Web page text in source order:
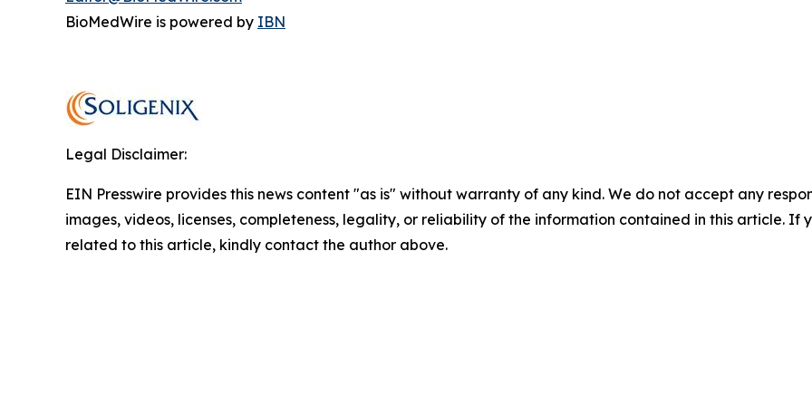
BioMedWire is powered by IBN
Legal Disclaimer:
EIN Presswire provides this news content "as is" without warranty of any kind. We do not accept any
images, videos, licenses, completeness, legality, or reliability of the information contained in this article. If
related to this article, kindly contact the author above.